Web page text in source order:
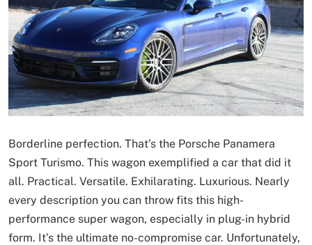
Borderline perfection. That’s the Porsche Panamera
Sport Turismo. This wagon exemplified a car that did it
all. Practical. Versatile. Exhilarating. Luxurious. Nearly
every description you can throw fits this high-
performance super wagon, especially in plug-in hybrid
form. It’s the ultimate no-compromise car. Unfortunately,